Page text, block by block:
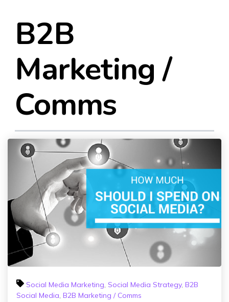
B2B
Marketing /
Comms
Social Media Marketing, Social Media Strategy, B2B
Social Media, B2B Marketing / Comms